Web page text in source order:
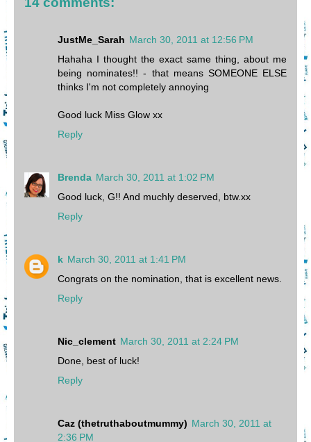
JustMe_Sarah March 30, 2011 at 12:56 PM
Hahaha I thought the exact same thing, about me
being nominates!! - that means SOMEONE ELSE
thinks I'm not completely annoying
Good luck Miss Glow xx
Reply
Brenda March 30, 2011 at 1:02 PM
Good luck, G!! And muchly deserved, btw.xx
Reply
k March 30, 2011 at 1:41 PM
Congrats on the nomination, that is excellent news.
Reply
Nic_clement March 30, 2011 at 2:24 PM
Done, best of luck!
Reply
Caz (thetruthaboutmummy) March 30, 2011 at
2:36 PM